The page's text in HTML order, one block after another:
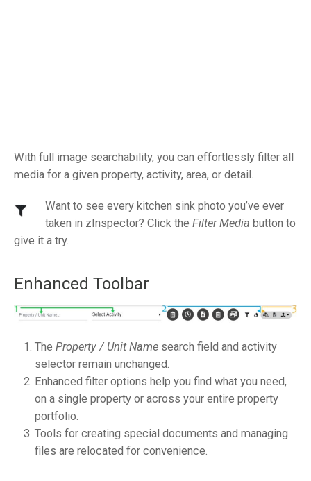
With full image searchability, you can effortlessly filter all
media for a given property, activity, area, or detail.
Want to see every kitchen sink photo you’ve ever
taken in zInspector? Click the Filter Media button to
give it a try.
Enhanced Toolbar
The Property / Unit Name search field and activity
selector remain unchanged.
Enhanced filter options help you find what you need,
on a single property or across your entire property
portfolio.
Tools for creating special documents and managing
files are relocated for convenience.